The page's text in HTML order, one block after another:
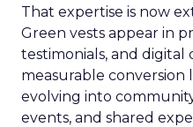
That expertise is now
Green vests appear in
testimonials, and digital
measurable conversion
evolving into
events, and shared